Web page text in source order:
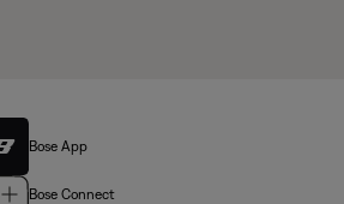
Bose App
Bose Connect